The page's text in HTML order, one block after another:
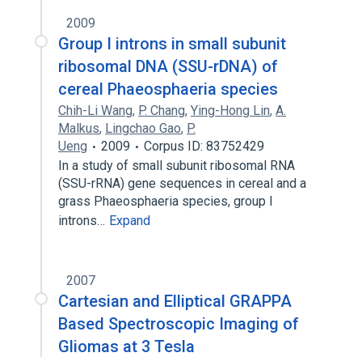
2009
Group I introns in small subunit
ribosomal DNA (SSU-rDNA) of
cereal Phaeosphaeria species
Chih-Li Wang, P. Chang, Ying-Hong Lin, A.
Malkus, Lingchao Gao, P.
Ueng
2009
Corpus ID: 83752429
In a study of small subunit ribosomal RNA
(SSU-rRNA) gene sequences in cereal and a
grass Phaeosphaeria species, group I
introns… Expand
2007
Cartesian and Elliptical GRAPPA
Based Spectroscopic Imaging of
Gliomas at 3 Tesla